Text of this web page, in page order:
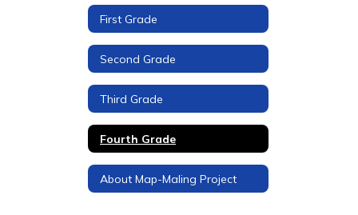
First Grade
Second Grade
Third Grade
Fourth Grade
About Map-Maling Project